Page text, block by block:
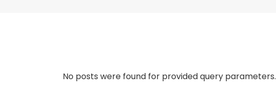
No posts were found for provided query parameters.